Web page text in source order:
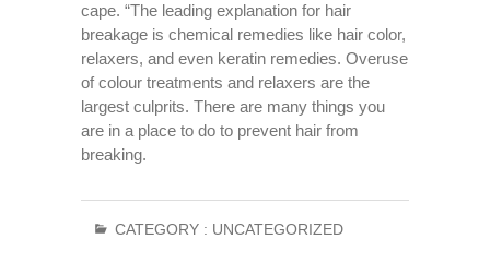
cape. “The leading explanation for hair
breakage is chemical remedies like hair color,
relaxers, and even keratin remedies. Overuse
of colour treatments and relaxers are the
largest culprits. There are many things you
are in a place to do to prevent hair from
breaking.
CATEGORY : UNCATEGORIZED